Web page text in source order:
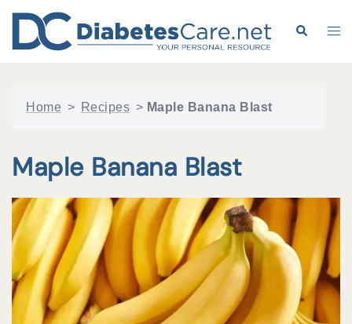
content
Search
Home > Recipes > Maple Banana Blast
Maple Banana Blast